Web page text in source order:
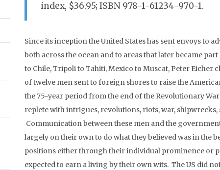
index, $36.95; ISBN 978-1-61234-970-1.
Since its inception the United States has sent envoys to
both across the ocean and to areas that later became
to Chile, Tripoli to Tahiti, Mexico to Muscat, Peter Eicher
of twelve men sent to foreign shores to raise the
the 75-year period from the end of the Revolutionary
replete with intrigues, revolutions, riots, war,
Communication between these men and the
largely on their own to do what they believed was in
positions either through their individual prominence or
expected to earn a living by their own wits. The US did